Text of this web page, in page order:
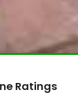
Ratings